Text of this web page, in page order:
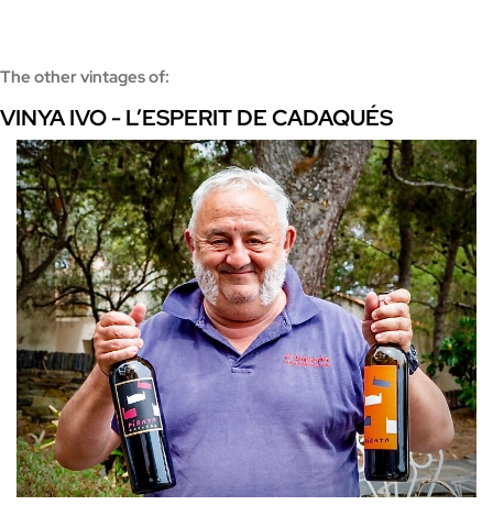
The other vintages of:
VINYA IVO - L’ESPERIT DE CADAQUÉS